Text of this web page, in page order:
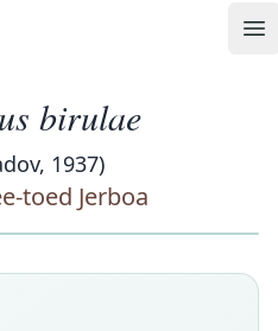
birulae
1937)
toed Jerboa